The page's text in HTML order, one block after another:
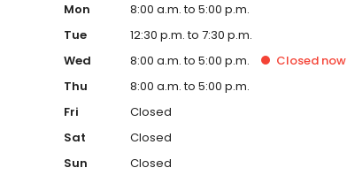
Mon
8:00 a.m. to 5:00 p.m.
Tue
12:30 p.m. to 7:30 p.m.
Wed
8:00 a.m. to 5:00 p.m. Closednow
Thu
8:00 a.m. to 5:00 p.m.
Fri
Closed
Sat
Closed
Sun
Closed